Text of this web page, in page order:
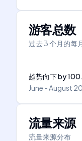
游客总数
过去 3 个月的每
趋势向下by
June - August
流量来源
流量来源分布